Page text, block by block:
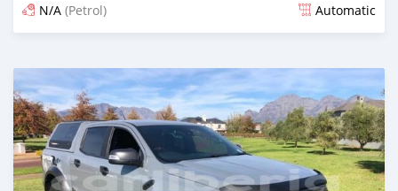
N/A (Petrol) Automatic